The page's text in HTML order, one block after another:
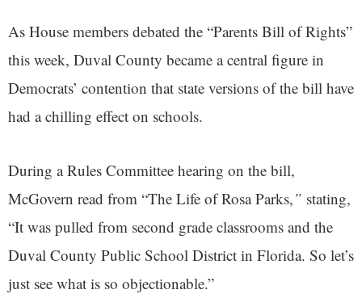
As House members debated the “Parents Bill of Rights”
this week, Duval County became a central figure in
Democrats’ contention that state versions of the bill have
had a chilling effect on schools.
During a Rules Committee hearing on the bill,
McGovern read from “The Life of Rosa Parks,” stating,
“It was pulled from second grade classrooms and the
Duval County Public School District in Florida. So let’s
just see what is so objectionable.”